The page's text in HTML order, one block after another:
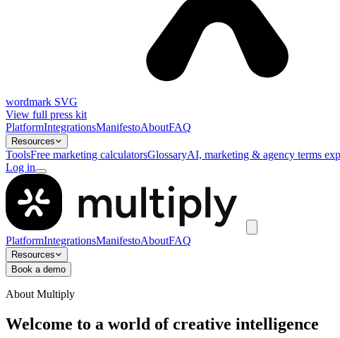
wordmark SVG
View full press kit
PlatformIntegrationsManifestoAboutFAQ
Resources
ToolsFree marketing calculatorsGlossaryAI, marketing & agency terms
Log in
PlatformIntegrationsManifestoAboutFAQ
Resources
Book a demo
About Multiply
Welcome to a world of creative intelligence